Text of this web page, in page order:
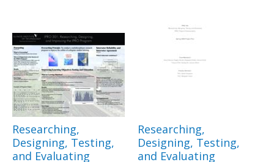
Researching,
Designing, Testing,
and Evaluating
Researching,
Designing, Testing,
and Evaluating